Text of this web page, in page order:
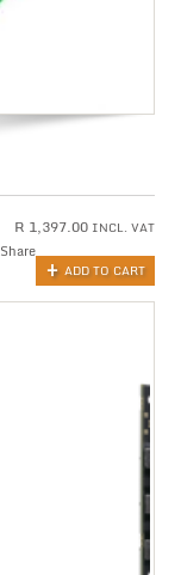
R 1,397.00 INCL. VAT
ADD TO CART
Share